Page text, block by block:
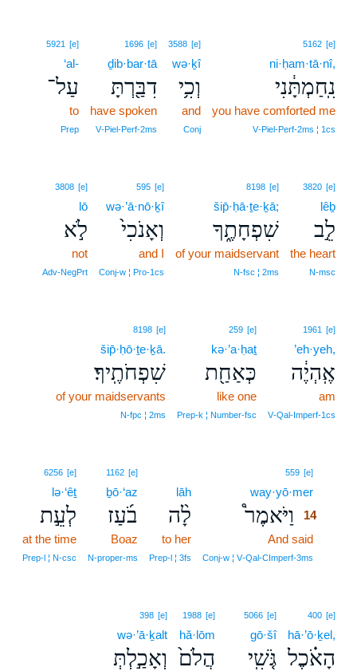
5162 [e]
ni·ḥam·tā·nî,
נִֽחַמְתָּ֔נִי
you have comforted me
V‑Piel‑Perf‑2ms ¦ 1cs
3588 [e]
wə·ḵî
וְכִ֥י
and
Conj
1696 [e]
ḏib·bar·tā
דִבַּ֖רְתָּ
have spoken
V‑Piel‑Perf‑2ms
5921 [e]
‘al-
עַל־
to
Prep
3820 [e]
lêḇ
לֵ֣ב
the heart
N‑msc
8198 [e]
šip̄·ḥā·ṯe·ḵā;
שִׁפְחָתֶ֑ךָ
of your maidservant
N‑fsc ¦ 2ms
595 [e]
wə·’ā·nō·ḵî
וְאָנֹכִי֙
and I
Conj‑w ¦ Pro‑1cs
3808 [e]
lō
לֹ֣א
not
Adv‑NegPrt
1961 [e]
’eh·yeh,
אֶֽהְיֶ֔ה
am
V‑Qal‑Imperf‑1cs
259 [e]
kə·’a·ḥaṯ
כְּאַחַ֖ת
like one
Prep‑k ¦ Number‑fsc
8198 [e]
šip̄·ḥō·ṯe·ḵā.
שִׁפְחֹתֶֽיךָ׃
of your maidservants
N‑fpc ¦ 2ms
559 [e]
way·yō·mer
וַיֹּאמֶר֩
14
And said
Conj‑w ¦ V‑Qal‑CImperf‑3ms
lāh
לָ֨ה
to her
Prep‑l ¦ 3fs
1162 [e]
ḇō·‘az
בֹ֜עַז
Boaz
N‑proper‑ms
6256 [e]
lə·‘êṯ
לְעֵ֣ת
at the time
Prep‑l ¦ N‑csc
400 [e]
hā·’ō·ḵel,
הָאֹ֗כֶל
5066 [e]
gō·šî
גֹּ֤שִֽׁי
1988 [e]
hă·lōm
הֲלֹם֙
398 [e]
wə·’ā·ḵalt
וְאָכַ֣לְתְּ